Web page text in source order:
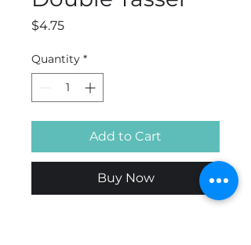
$4.75Price
Quantity *
Add to Cart
Buy Now